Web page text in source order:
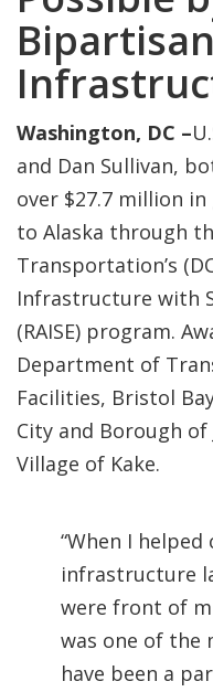
Washington, DC –
and Dan Sullivan,
over $27.7 million
to Alaska through
Transportation’s
Infrastructure with
(RAISE) program.
Department of
Facilities, Bristol
City and Borough of
Village of Kake.
“When I
infrastructure
were front of
was one of the
have been a